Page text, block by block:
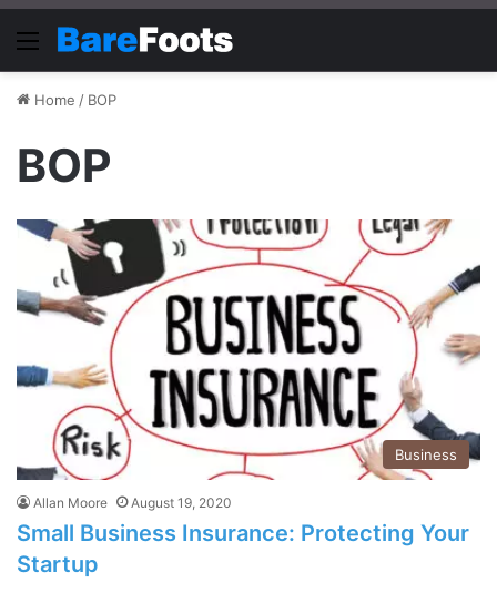
Menu
Home / BOP
BOP
Business
Allan Moore August 19, 2020
Small Business Insurance: Protecting Your
Startup